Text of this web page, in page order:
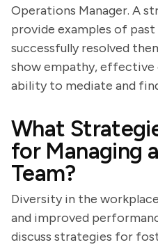
Operations Manager. A
provide examples of
successfully resolved
show empathy, effective
ability to mediate and
What
for Managing
Team?
Diversity in the
and improved
discuss strategies for